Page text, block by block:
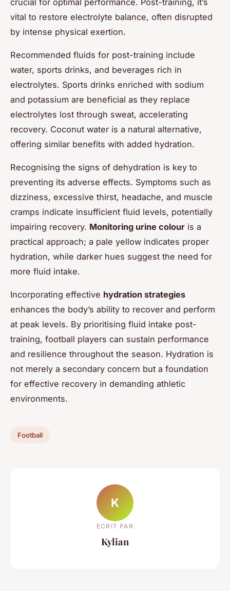
crucial for optimal performance. Post-training, it’s
vital to restore electrolyte balance, often disrupted
by intense physical exertion.
Recommended fluids for post-training include
water, sports drinks, and beverages rich in
electrolytes. Sports drinks enriched with sodium
and potassium are beneficial as they replace
electrolytes lost through sweat, accelerating
recovery. Coconut water is a natural alternative,
offering similar benefits with added hydration.
Recognising the signs of dehydration is key to
preventing its adverse effects. Symptoms such as
dizziness, excessive thirst, headache, and muscle
cramps indicate insufficient fluid levels, potentially
impairing recovery. Monitoring urine colour is a
practical approach; a pale yellow indicates proper
hydration, while darker hues suggest the need for
more fluid intake.
Incorporating effective hydration strategies
enhances the body’s ability to recover and perform
at peak levels. By prioritising fluid intake post-
training, football players can sustain performance
and resilience throughout the season. Hydration is
not merely a secondary concern but a foundation
for effective recovery in demanding athletic
environments.
Football
K
ECRIT PAR
Kylian